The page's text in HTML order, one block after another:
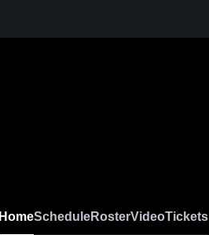
HomeScheduleRosterVideoTickets